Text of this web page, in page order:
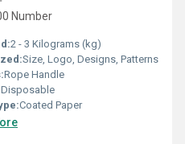
Number
2 - 3 Kilograms (kg)
Size, Logo, Designs, Patterns
Rope Handle
Disposable
Coated Paper